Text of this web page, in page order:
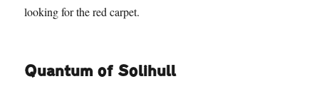
looking for the red carpet.
Quantum of Solihull